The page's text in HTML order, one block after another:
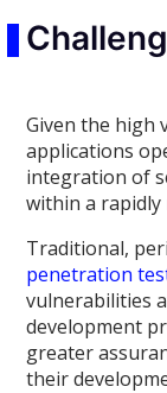
Given the high
applications
integration of
within a rapidly
Traditional,
penetration
vulnerabilities
development
greater
their